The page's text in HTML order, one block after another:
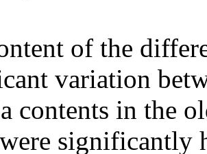
of the
variation
contents in the
significantly